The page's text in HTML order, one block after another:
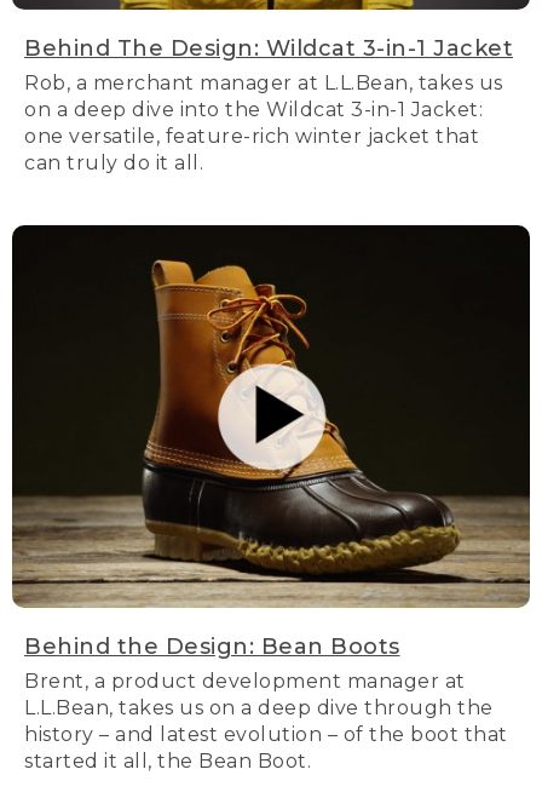
Behind The Design: Wildcat 3-in-1 Jacket
Rob, a merchant manager at L.L.Bean, takes us
on a deep dive into the Wildcat 3-in-1 Jacket:
one versatile, feature-rich winter jacket that
can truly do it all.
Behind the Design: Bean Boots
Brent, a product development manager at
L.L.Bean, takes us on a deep dive through the
history – and latest evolution – of the boot that
started it all, the Bean Boot.